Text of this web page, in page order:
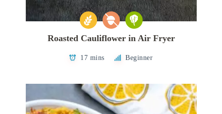
Roasted Cauliflower in Air Fryer
17 mins Beginner